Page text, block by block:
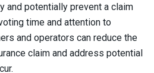
and potentially prevent a claim
time and attention to
and operators can reduce the
claim and address potential